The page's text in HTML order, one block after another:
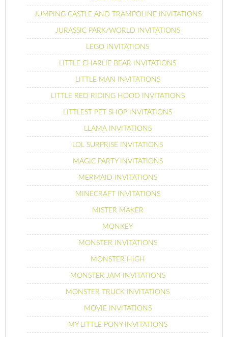
JUMPING CASTLE AND TRAMPOLINE INVITATIONS
JURASSIC PARK/WORLD INVITATIONS
LEGO INVITATIONS
LITTLE CHARLIE BEAR INVITATIONS
LITTLE MAN INVITATIONS
LITTLE RED RIDING HOOD INVITATIONS
LITTLEST PET SHOP INVITATIONS
LLAMA INVITATIONS
LOL SURPRISE INVITATIONS
MAGIC PARTY INVITATIONS
MERMAID INVITATIONS
MINECRAFT INVITATIONS
MISTER MAKER
MONKEY
MONSTER INVITATIONS
MONSTER HIGH
MONSTER JAM INVITATIONS
MONSTER TRUCK INVITATIONS
MOVIE INVITATIONS
MY LITTLE PONY INVITATIONS